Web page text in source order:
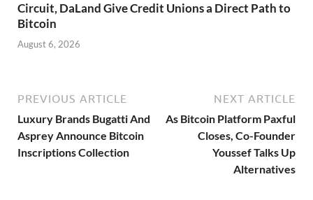
Circuit, DaLand Give Credit Unions a Direct Path to
Bitcoin
August 6, 2026
PREVIOUS ARTICLE
Luxury Brands Bugatti And
Asprey Announce Bitcoin
Inscriptions Collection
NEXT ARTICLE
As Bitcoin Platform Paxful
Closes, Co-Founder
Youssef Talks Up
Alternatives